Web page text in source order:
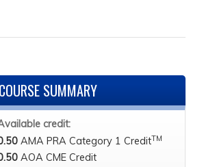
COURSE SUMMARY
credit:
AMA PRA Category 1 CreditTM
AOA CME Credit